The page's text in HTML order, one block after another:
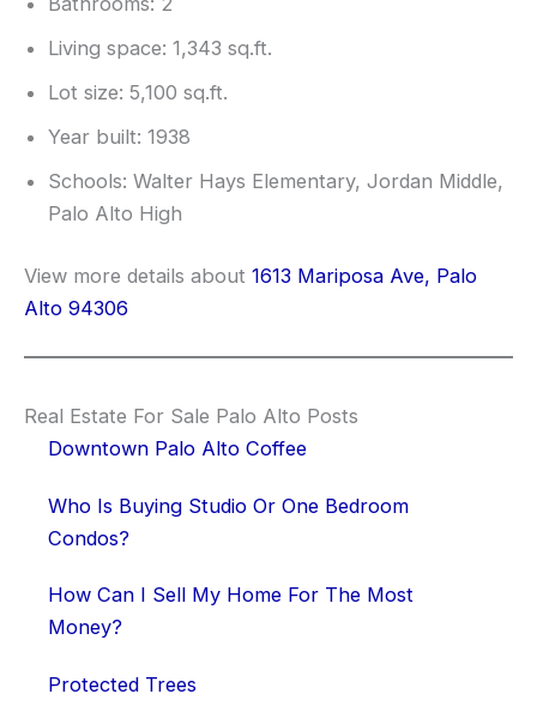
Living space: 1,343 sq.ft.
Lot size: 5,100 sq.ft.
Year built: 1938
Schools: Walter Hays Elementary, Jordan Middle,
Palo Alto High
View more details about 1613 Mariposa Ave, Palo
Alto 94306
Real Estate For Sale Palo Alto Posts
Downtown Palo Alto Coffee
Who Is Buying Studio Or One Bedroom
Condos?
How Can I Sell My Home For The Most
Money?
Protected Trees